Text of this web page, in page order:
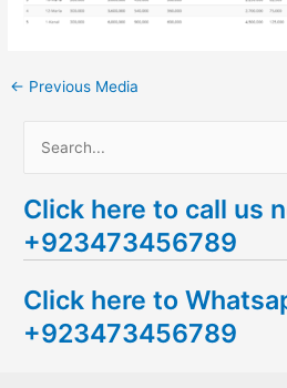
← Previous Media
a
r
h
f
Click here to call us
+923473456789
Click here to
+923473456789